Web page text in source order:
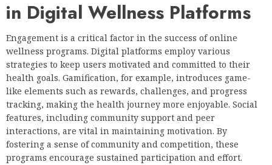
in Digital Wellness Platforms
Engagement is a critical factor in the success of online
wellness programs. Digital platforms employ various
strategies to keep users motivated and committed to their
health goals. Gamification, for example, introduces game-
like elements such as rewards, challenges, and progress
tracking, making the health journey more enjoyable. Social
features, including community support and peer
interactions, are vital in maintaining motivation. By
fostering a sense of community and competition, these
programs encourage sustained participation and effort.